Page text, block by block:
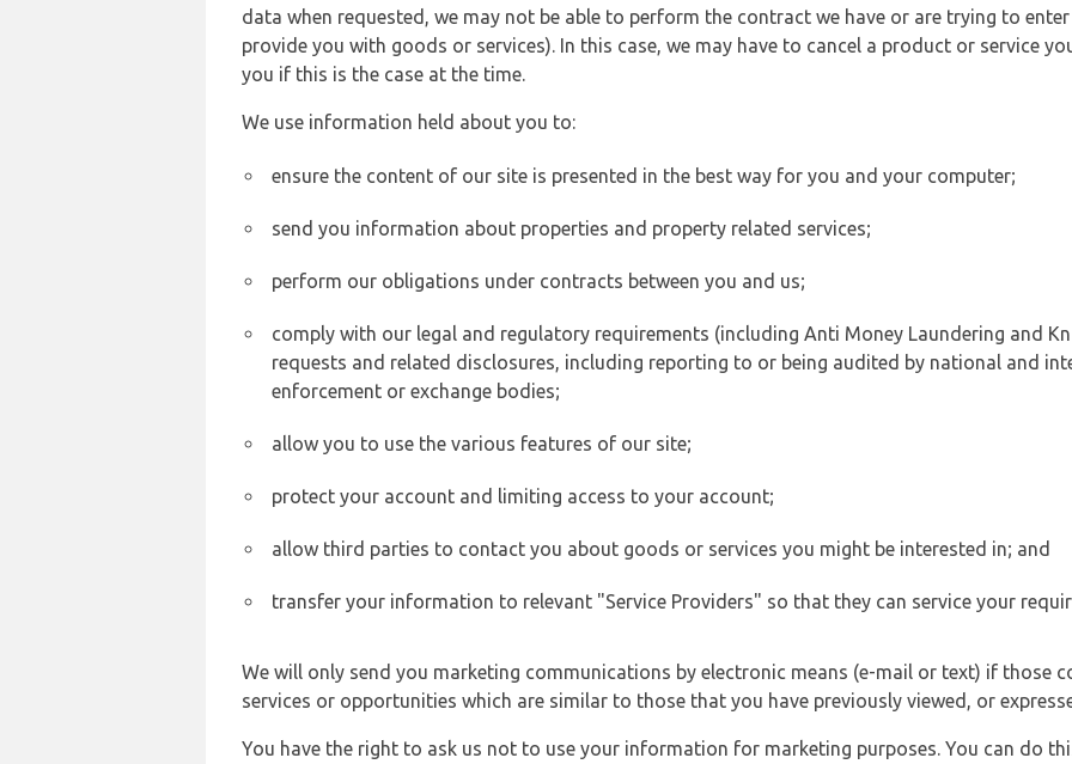
data when requested, we may not be able to perform the contract we have or are trying to
provide you with goods or services). In this case, we may have to cancel a product or service
you if this is the case at the time.
We use information held about you to:
ensure the content of our site is presented in the best way for you and your computer;
send you information about properties and property related services;
perform our obligations under contracts between you and us;
comply with our legal and regulatory requirements (including Anti Money Laundering and
requests and related disclosures, including reporting to or being audited by national and
enforcement or exchange bodies;
allow you to use the various features of our site;
protect your account and limiting access to your account;
allow third parties to contact you about goods or services you might be interested in; and
transfer your information to relevant "Service Providers" so that they can service your
We will only send you marketing communications by electronic means (e-mail or text) if those
services or opportunities which are similar to those that you have previously viewed, or
You have the right to ask us not to use your information for marketing purposes. You can do